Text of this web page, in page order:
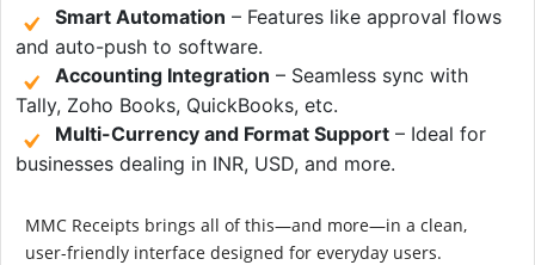
Smart Automation – Features like approval flows
and auto-push to software.
Accounting Integration – Seamless sync with
Tally, Zoho Books, QuickBooks, etc.
Multi-Currency and Format Support – Ideal for
businesses dealing in INR, USD, and more.
MMC Receipts brings all of this—and more—in a clean,
user-friendly interface designed for everyday users.